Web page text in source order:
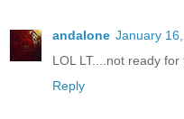
andalone January
LOL LT....not ready
Reply